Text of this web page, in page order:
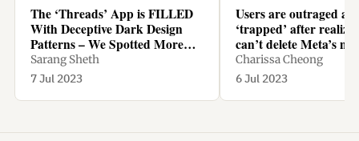
The ‘Threads’ App is FILLED
With Deceptive Dark Design
Patterns – We Spotted More
Than TEN - Yanko Design
Sarang Sheth
7 Jul 2023
Users are outraged
‘trapped’ after
can’t delete Meta’s
Threads app without
Instagram too
Charissa Cheong
6 Jul 2023